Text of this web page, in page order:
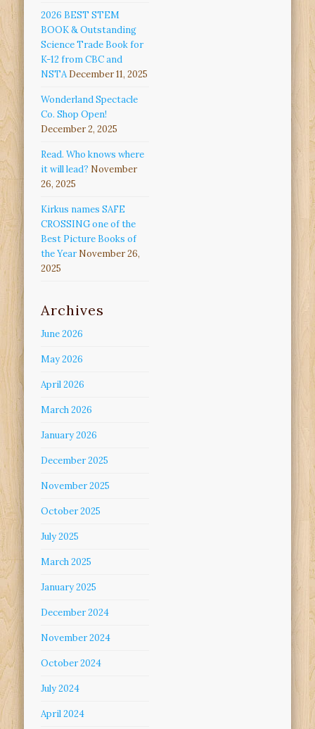
2026 BEST STEM
BOOK & Outstanding
Science Trade Book for
K-12 from CBC and
NSTA December 11, 2025
Wonderland Spectacle
Co. Shop Open!
December 2, 2025
Read. Who knows where
it will lead? November
26, 2025
Kirkus names SAFE
CROSSING one of the
Best Picture Books of
the Year November 26,
2025
Archives
June 2026
May 2026
April 2026
March 2026
January 2026
December 2025
November 2025
October 2025
July 2025
March 2025
January 2025
December 2024
November 2024
October 2024
July 2024
April 2024